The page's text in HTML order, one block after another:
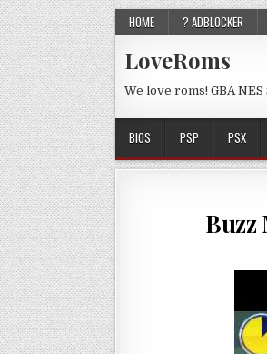
HOME ? ADBLOCKER
LoveRoms
We love roms! GBA NES
BIOS PSP PSX
Buzz